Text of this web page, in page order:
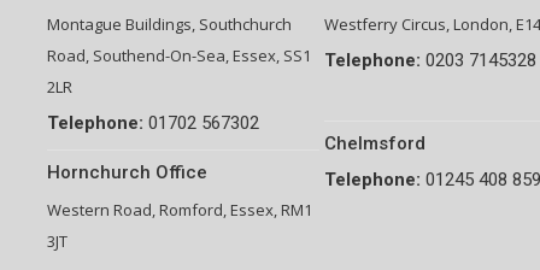
Montague Buildings, Southchurch
Road, Southend-On-Sea, Essex, SS1
2LR
Telephone: 01702 567302
Hornchurch Office
Western Road, Romford, Essex, RM1
3JT
Westferry Circus, London,
Telephone: 0203 7145328
Chelmsford
Telephone: 01245 408 859